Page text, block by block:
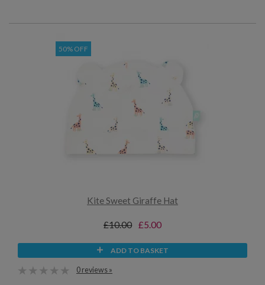
50% OFF
Kite Sweet Giraffe Hat
£10.00 £5.00
ADD TO BASKET
0 reviews »